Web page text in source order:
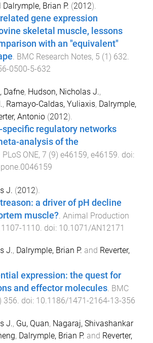
Dalrymple, Brian P. (2012).
gene expression
skeletal muscle, lessons
with an "equivalent"
. BMC Research Notes, 5 (1) 632.
0500-5-632
Dafne, Hudson, Nicholas J.,
, Ramayo-Caldas, Yuliaxis, Dalrymple,
Antonio (2012).
regulatory networks
analysis of the
PLoS ONE, 7 (9) e46159, e46159 . doi:
J. (2012).
a driver of pH decline
muscle? Animal Production
1107-1110 . doi: 10.1071/AN12171
J., Dalrymple, Brian P. and Reverter,
expression: the quest for
and effector molecules. BMC
) 356. doi: 10.1186/1471-2164-13-356
J., Gu, Quan, Nagaraj, Shivashankar
, Dalrymple, Brian P. and Reverter,